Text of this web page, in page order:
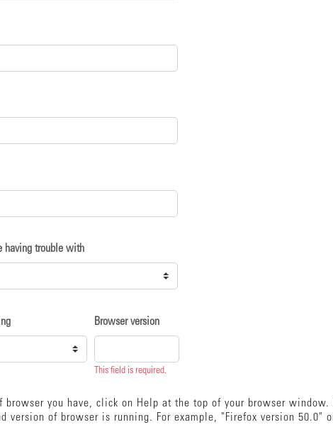
having trouble with
Browser version
This field is required.
browser you have, click on Help at the top of your browser
version of browser is running. For example, "Firefox version 50.0"